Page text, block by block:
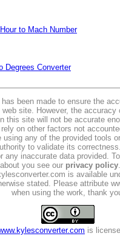
to Mach Number
Degrees Converter
been made to ensure the
site. However, the accuracy
this site will not be accurate
on other factors not
using any of the provided tools
to validate its
any inaccurate data provided.
you see our privacy policy
is available
stated. Please attribute
when using the work, thank
is